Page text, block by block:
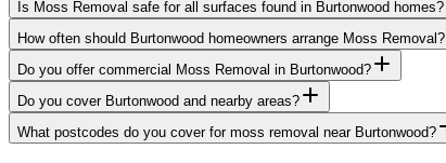
Is Moss Removal safe for all surfaces found in Burtonwood homes?
How often should Burtonwood homeowners arrange Moss Removal?
Do you offer commercial Moss Removal in Burtonwood?
Do you cover Burtonwood and nearby areas?
What postcodes do you cover for moss removal near Burtonwood?